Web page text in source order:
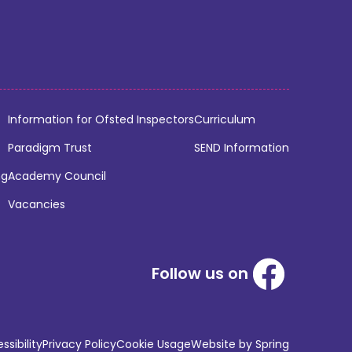
Information for Ofsted Inspectors
Paradigm Trust
Academy Council
Vacancies
Curriculum
SEND Information
Follow us on
Privacy PolicyCookie UsageWebsite by Spring